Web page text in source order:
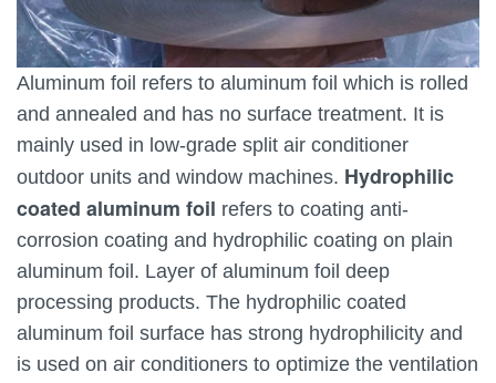
Aluminum foil refers to aluminum foil which is rolled
and annealed and has no surface treatment. It is
mainly used in low-grade split air conditioner
outdoor units and window machines. Hydrophilic
coated aluminum foil refers to coating anti-
corrosion coating and hydrophilic coating on plain
aluminum foil. Layer of aluminum foil deep
processing products. The hydrophilic coated
aluminum foil surface has strong hydrophilicity and
is used on air conditioners to optimize the ventilation